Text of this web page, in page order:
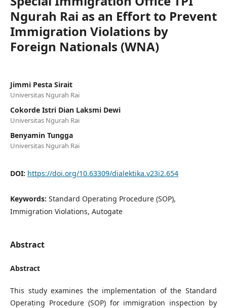
Ngurah Rai as an Effort to Prevent
Immigration Violations by
Foreign Nationals (WNA)
Jimmi Pesta Sirait
Universitas Ngurah Rai
Cokorde Istri Dian Laksmi Dewi
Universitas Ngurah Rai
Benyamin Tungga
Universitas Ngurah Rai
DOI: https://doi.org/10.63309/dialektika.v23i2.654
Keywords: Standard Operating Procedure (SOP),
Immigration Violations, Autogate
Abstract
Abstract
This study examines the implementation of the Standard
Operating Procedure (SOP) for immigration inspection by